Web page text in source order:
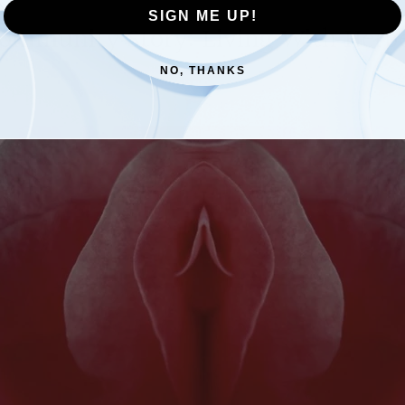
Story: Living With
SIGN ME UP!
NO, THANKS